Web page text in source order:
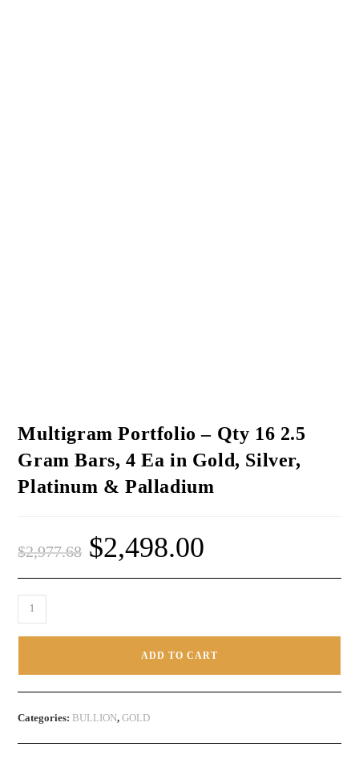
Multigram Portfolio – Qty 16 2.5
Gram Bars, 4 Ea in Gold, Silver,
Platinum & Palladium
$2,977.68 $2,498.00
ADD TO CART
Categories: BULLION,GOLD